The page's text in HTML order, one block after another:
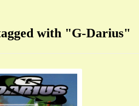
with "G-Darius"